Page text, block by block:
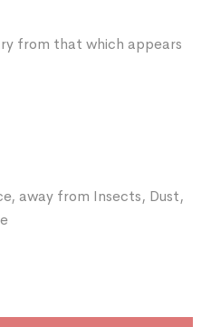
from that which appears
away from Insects, Dust,